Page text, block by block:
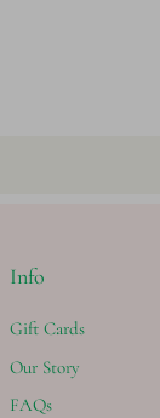
Info
Gift Cards
Our Story
FAQs